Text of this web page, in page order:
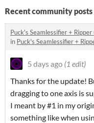
Recent community posts
Puck's Seamlessifier +
in Puck's Seamlessifier +
5 days ago (1 edit)
Thanks for the update!
dragging to one axis is
I meant by #1 in my
something like when